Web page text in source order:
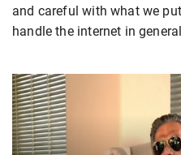
and careful with what we
handle the internet in